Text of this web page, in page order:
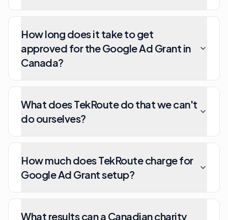
How long does it take to get
approved for the Google Ad Grant in
Canada?
What does TekRoute do that we can't
do ourselves?
How much does TekRoute charge for
Google Ad Grant setup?
What results can a Canadian charity